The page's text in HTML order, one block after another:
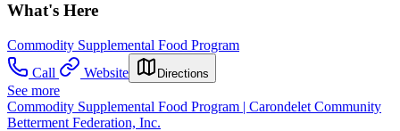
What's Here
Commodity Supplemental Food Program
Call
Website Directions
See more
Commodity Supplemental Food Program | Carondelet Community
Betterment Federation, Inc.